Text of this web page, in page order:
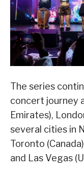
The series
concert journey
Emirates),
several cities in
Toronto
and Las Vegas